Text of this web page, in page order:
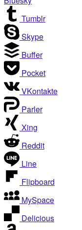
Tumblr
Skype
Buffer
Pocket
VKontakte
Parler
Xing
Reddit
Line
Flipboard
MySpace
Delicious